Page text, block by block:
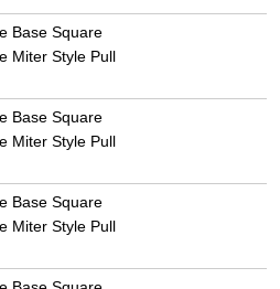
Base Square
Miter Style Pull
Base Square
Miter Style Pull
Base Square
Miter Style Pull